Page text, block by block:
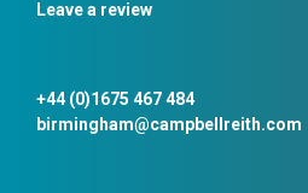
Leave a review
+44 (0)1675 467 484
birmingham@campbellreith.com